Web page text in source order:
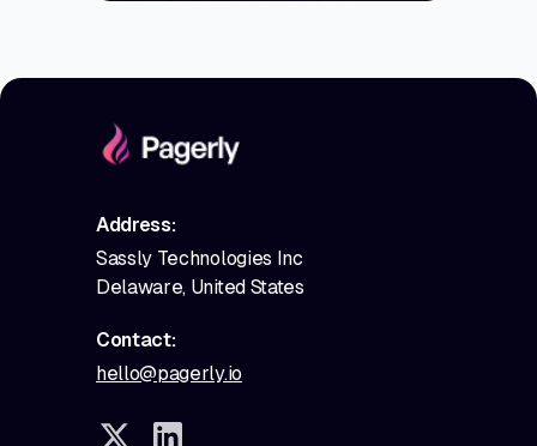
Address:
Sassly Technologies Inc
Delaware, United States
Contact:
hello@pagerly.io